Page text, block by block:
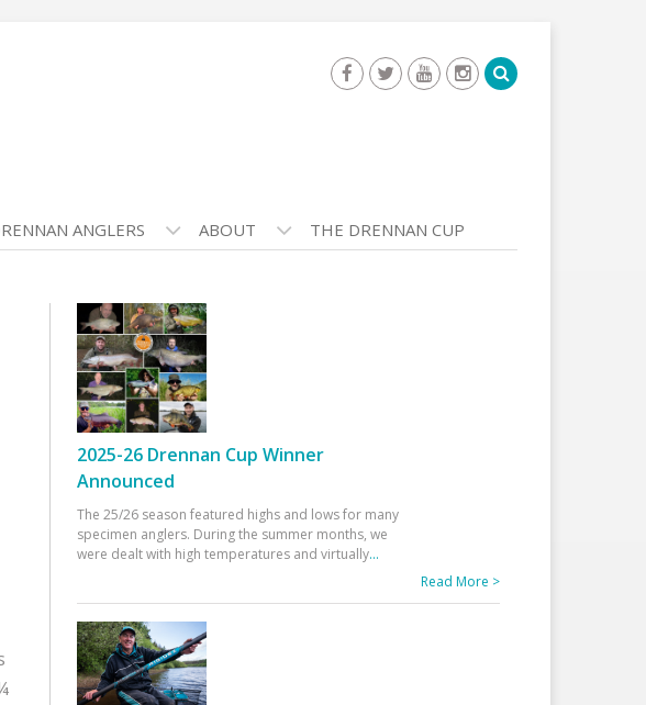
ANGLERS ABOUT THE DRENNAN CUP
2025-26 Drennan Cup Winner
Announced
The 25/26 season featured highs and lows for many
specimen anglers. During the summer months, we
were dealt with high temperatures and virtually...
Read More >